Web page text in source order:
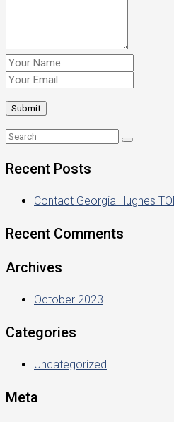
Recent Posts
Contact Georgia Hughes
Recent Comments
Archives
October 2023
Categories
Uncategorized
Meta